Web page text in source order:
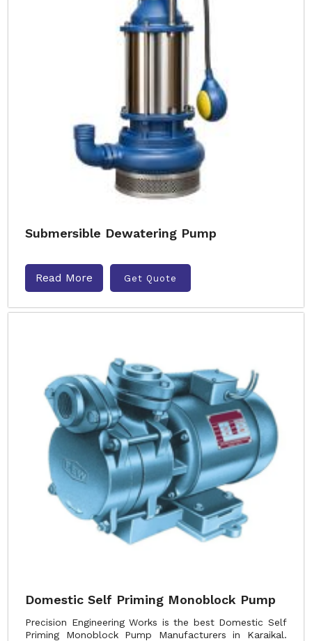
Submersible Dewatering Pump
Read More Get Quote
Domestic Self Priming Monoblock Pump
Precision Engineering Works is the best Domestic Self
Priming Monoblock Pump Manufacturers in Karaikal.